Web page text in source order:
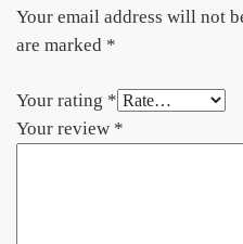
Your email address will not
are marked *
Your rating *
Your review *